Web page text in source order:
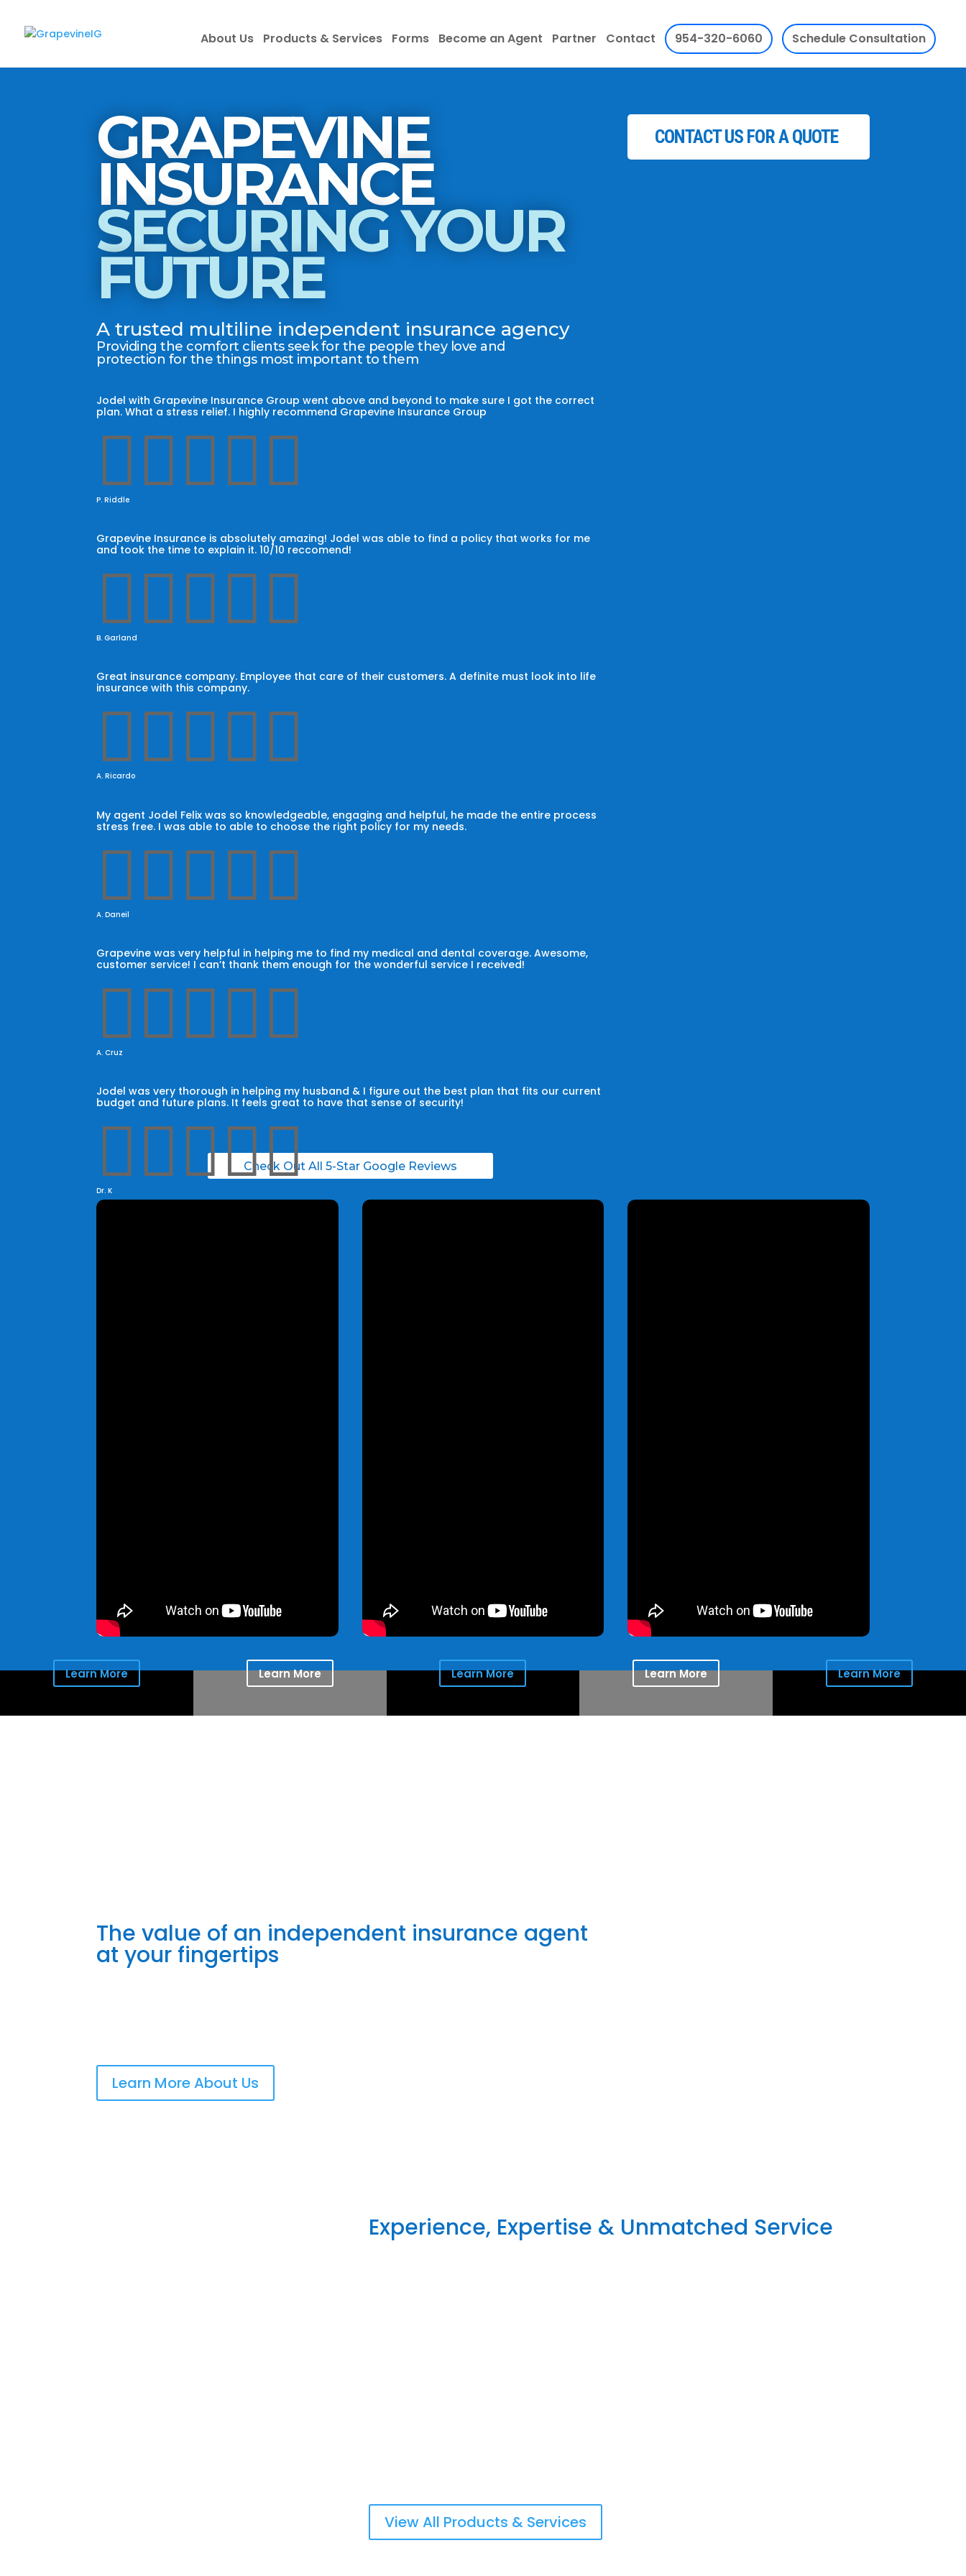
About Us Products & Services Forms Become an Agent Partner Contact 954-320-6060 Schedule Consultation
GRAPEVINE
INSURANCE
SECURING YOUR
FUTURE
A trusted multiline independent insurance agency
Providing the comfort clients seek for the people they love and
protection for the things most important to them
Jodel with Grapevine Insurance Group went above and beyond to make sure I got the correct
plan. What a stress relief. I highly recommend Grapevine Insurance Group

P. Riddle
Grapevine Insurance is absolutely amazing! Jodel was able to find a policy that works for me
and took the time to explain it. 10/10 reccomend!

B. Garland
Great insurance company. Employee that care of their customers. A definite must look into life
insurance with this company.

A. Ricardo
My agent Jodel Felix was so knowledgeable, engaging and helpful, he made the entire process
stress free. I was able to able to choose the right policy for my needs.

A. Daneil
Grapevine was very helpful in helping me to find my medical and dental coverage. Awesome,
customer service! I can’t thank them enough for the wonderful service I received!

A. Cruz
Jodel was very thorough in helping my husband & I figure out the best plan that fits our current
budget and future plans. It feels great to have that sense of security!

Dr. K
Check Out All 5-Star Google Reviews
CONTACT US FOR A QUOTE
Learn More Learn More Learn More Learn More Learn More
The value of an independent insurance agent
at your fingertips
Learn More About Us
Experience, Expertise & Unmatched Service
View All Products & Services